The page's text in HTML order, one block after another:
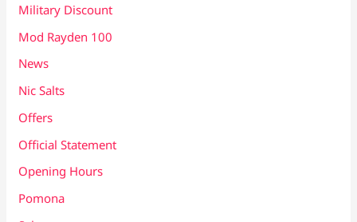
Military Discount
Mod Rayden 100
News
Nic Salts
Offers
Official Statement
Opening Hours
Pomona